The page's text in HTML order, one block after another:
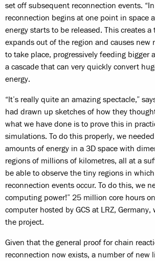
set off subsequent reconnection events.
reconnection begins at one point in space
energy starts to be released. This creates
expands out of the region and causes new
to take place, progressively feeding bigger
a cascade that can very quickly convert
energy.
“It’s really quite an amazing spectacle,”
had drawn up sketches of how they
what we have done is to prove this in
simulations. To do this properly, we
amounts of energy in a 3D space with
regions of millions of kilometres, all at a
be able to observe the tiny regions in
reconnection events occur. To do this, we
computing power!” 25 million core hours
computer hosted by GCS at LRZ, Germany,
the project.
Given that the general proof for chain
reconnection now exists, a number of new